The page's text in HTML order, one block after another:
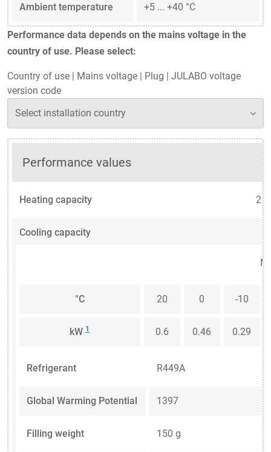
Ambient temperature +5 ... +40 °C
Performance data depends on the mains voltage in the
country of use. Please select:
Country of use | Mains voltage | Plug | JULABO voltage
version code
Performance values
Heating capacity 2
Cooling capacity
°C 20 0 -10
kW1 0.6 0.46 0.29
Refrigerant R449A
Global Warming Potential 1397
Filling weight 150 g